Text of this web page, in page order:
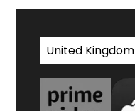
United Kingdom